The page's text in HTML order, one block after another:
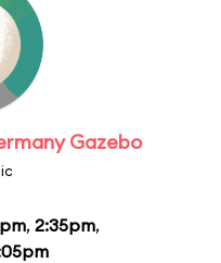
Gazebo
, 2:35pm,